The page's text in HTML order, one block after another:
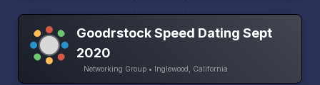
Goodrstock Speed Dating Sept
2020
Networking Group • Inglewood, California